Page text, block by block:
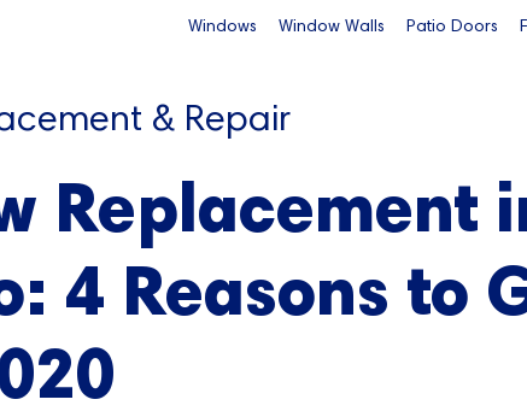
Windows Window Walls Patio Doors
& Repair
Replacement
4 Reasons to